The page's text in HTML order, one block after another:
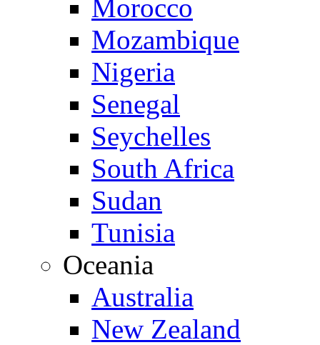
Morocco
Mozambique
Nigeria
Senegal
Seychelles
South Africa
Sudan
Tunisia
Oceania
Australia
New Zealand